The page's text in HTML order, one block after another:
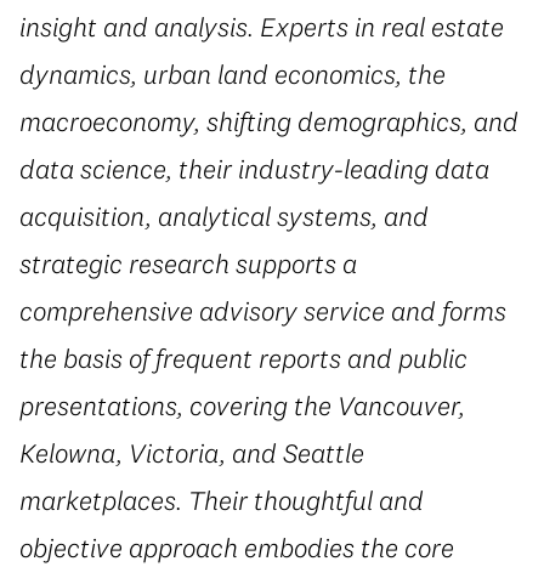
insight and analysis. Experts in real estate
dynamics, urban land economics, the
macroeconomy, shifting demographics, and
data science, their industry-leading data
acquisition, analytical systems, and
strategic research supports a
comprehensive advisory service and forms
the basis of frequent reports and public
presentations, covering the Vancouver,
Kelowna, Victoria, and Seattle
marketplaces. Their thoughtful and
objective approach embodies the core